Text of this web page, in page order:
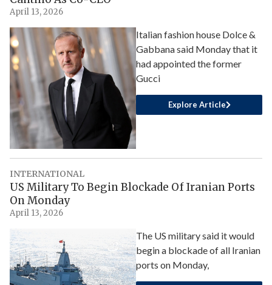
April 13, 2026
Italian fashion house Dolce &
Gabbana said Monday that it
had appointed the former
Gucci
Explore Article
INTERNATIONAL
US Military To Begin Blockade Of Iranian Ports
On Monday
April 13, 2026
The US military said it would
begin a blockade of all Iranian
ports on Monday,